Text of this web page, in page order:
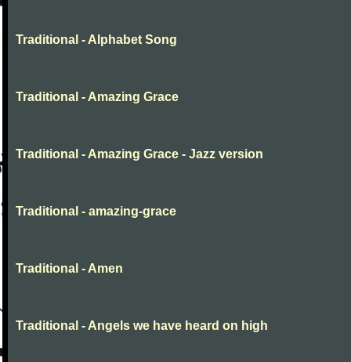
Traditional - Alphabet Song
Traditional - Amazing Grace
Traditional - Amazing Grace - Jazz version
Traditional - amazing-grace
Traditional - Amen
Traditional - Angels we have heard on high